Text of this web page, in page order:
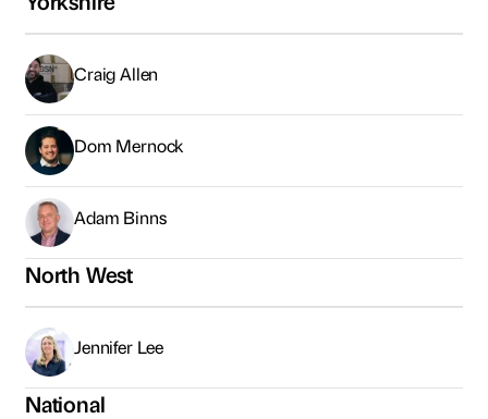
Craig Allen
Dom Mernock
Adam Binns
North West
Jennifer Lee
National